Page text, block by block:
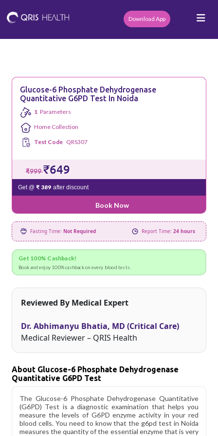
Download App
Glucose-6 Phosphate Dehydrogenase
Quantitative G6PD Test In Noida
1 Parameters
Home Collection
Test Code QRS307
₹999₹649
Get @ ₹ 389 after discount
Book Now
Fasting Time: Not Required Report Time: 24 hours
Get 100% Cashback!
Book and enjoy 100% cashback on every blood tests.
Reviewed By Medical Expert
Dr. Abhimanyu Bhatia, MD (Critical Care)
Medical Reviewer – QRIS Health
About Glucose-6 Phosphate Dehydrogenase
Quantitative G6PD Test
The Glucose-6 Phosphate Dehydrogenase Quantitative
(G6PD) Test is a diagnostic examination that helps you
measure the levels of G6PD enzyme activity in your red
blood cells. You need to know that the g6pd test in Noida
measures the quantity of the essential enzyme that is very